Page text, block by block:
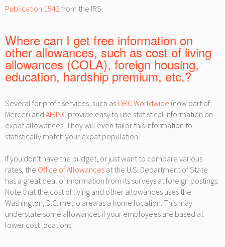
Publication 1542from the IRS.
Where can I get free information on
other allowances, such as cost of living
allowances (COLA), foreign housing,
education, hardship premium, etc.?
Several for profit services, such as ORC Worldwide (now part of
Mercer) and AIRINC provide easy to use statistical information on
expat allowances. They will even tailor this information to
statistically match your expat population.
If you don't have the budget, or just want to compare various
rates, the Office of Allowances at the U.S. Department of State
has a great deal of information from its surveys at foreign postings.
Note that the cost of living and other allowances uses the
Washington, D.C. metro area as a home location. This may
understate some allowances if your employees are based at
lower cost locations.